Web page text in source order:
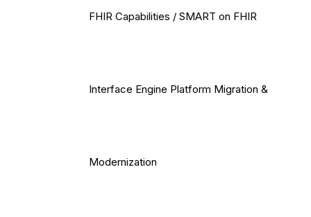
FHIR Capabilities / SMART on FHIR
Interface Engine Platform Migration &
Modernization